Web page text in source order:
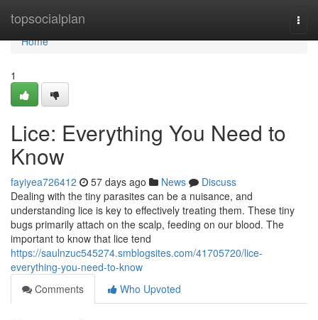
topsocialplan
Home
Home
1
Lice: Everything You Need to
Know
fayiyea726412 57 days ago News
Discuss
Dealing with the tiny parasites can be a nuisance, and
understanding lice is key to effectively treating them. These tiny
bugs primarily attach on the scalp, feeding on our blood. The
important to know that lice tend
https://saulnzuc545274.smblogsites.com/41705720/lice-
everything-you-need-to-know
Comments
Who Upvoted